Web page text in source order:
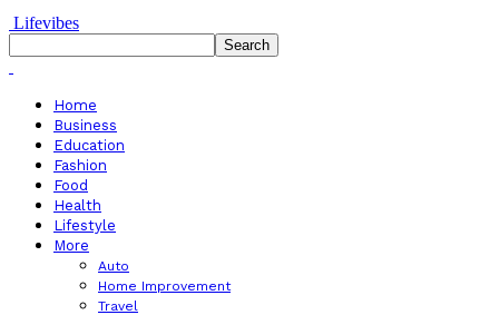
Lifevibes
Home
Business
Education
Fashion
Food
Health
Lifestyle
More
Auto
Home Improvement
Travel